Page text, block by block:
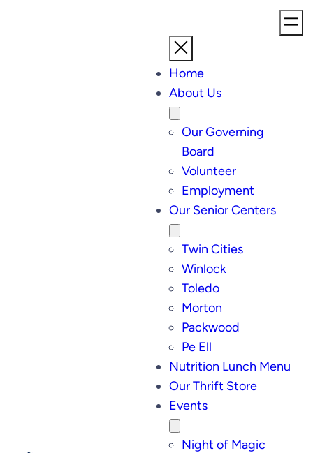
Home
About Us
Our Governing
Board
Volunteer
Employment
Our Senior Centers
Twin Cities
Winlock
Toledo
Morton
Packwood
Pe Ell
Nutrition Lunch Menu
Our Thrift Store
Events
Night of Magic